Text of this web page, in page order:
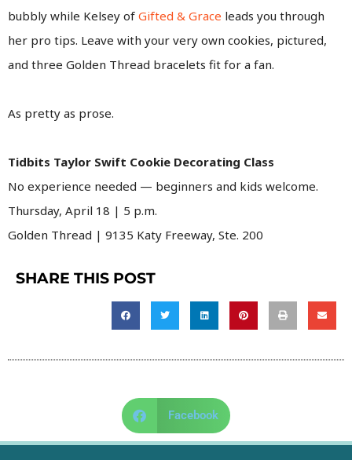
bubbly while Kelsey of Gifted & Grace leads you through
her pro tips. Leave with your very own cookies, pictured,
and three Golden Thread bracelets fit for a fan.
As pretty as prose.
Tidbits Taylor Swift Cookie Decorating Class
No experience needed — beginners and kids welcome.
Thursday, April 18 | 5 p.m.
Golden Thread | 9135 Katy Freeway, Ste. 200
SHARE THIS POST
Facebook